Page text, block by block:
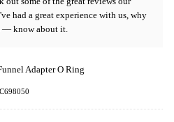
had a great experience with us, why
— know about it.
Adapter O Ring